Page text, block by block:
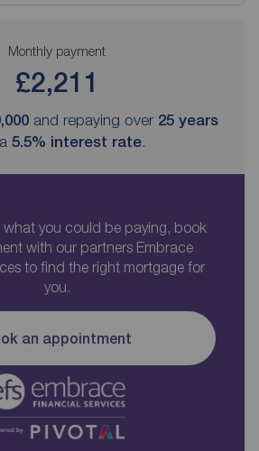
Monthly payment
£2,211
and repaying over 25 years
5.5% interest rate.
what you could be paying, book
with our partners Embrace
to find the right mortgage for
you.
an appointment